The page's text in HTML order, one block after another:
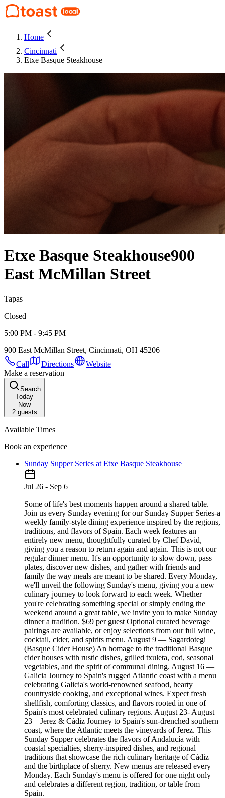
Home
Cincinnati
Etxe Basque Steakhouse
Etxe Basque Steakhouse900
East McMillan Street
Tapas
Closed
5:00 PM - 9:45 PM
900 East McMillan Street, Cincinnati, OH 45206
Call
Directions
Website
Make a reservation
Search
Today
Now
2guests
Available Times
Book an experience
Sunday Supper Series at Etxe Basque Steakhouse
Jul 26 - Sep 6
Some of life's best moments happen around a shared table.
Join us every Sunday evening for our Sunday Supper Series-a
weekly family-style dining experience inspired by the regions,
traditions, and flavors of Spain. Each week features an
entirely new menu, thoughtfully curated by Chef David,
giving you a reason to return again and again. This is not our
regular dinner menu. It's an opportunity to slow down, pass
plates, discover new dishes, and gather with friends and
family the way meals are meant to be shared. Every Monday,
we'll unveil the following Sunday's menu, giving you a new
culinary journey to look forward to each week. Whether
you're celebrating something special or simply ending the
weekend around a great table, we invite you to make Sunday
dinner a tradition. $69 per guest Optional curated beverage
pairings are available, or enjoy selections from our full wine,
cocktail, cider, and spirits menu. August 9 — Sagardotegi
(Basque Cider House) An homage to the traditional Basque
cider houses with rustic dishes, grilled txuleta, cod, seasonal
vegetables, and the spirit of communal dining. August 16 —
Galicia Journey to Spain's rugged Atlantic coast with a menu
celebrating Galicia's world-renowned seafood, hearty
countryside cooking, and exceptional wines. Expect fresh
shellfish, comforting classics, and flavors rooted in one of
Spain's most celebrated culinary regions. August 23- August
23 – Jerez & Cádiz Journey to Spain's sun-drenched southern
coast, where the Atlantic meets the vineyards of Jerez. This
Sunday Supper celebrates the flavors of Andalucía with
coastal specialties, sherry-inspired dishes, and regional
traditions that showcase the rich culinary heritage of Cádiz
and the birthplace of sherry. New menus are released every
Monday. Each Sunday's menu is offered for one night only
and celebrates a different region, tradition, or table from
Spain.